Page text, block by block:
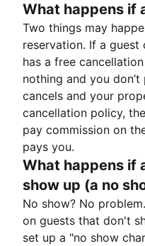
What happens if
Two things may
reservation. If a
has a free
nothing and you
cancels and your
cancellation policy,
pay commission on
pays you.
What happens if
show up (a no
No show? No
on guests that don't
set up a "no show